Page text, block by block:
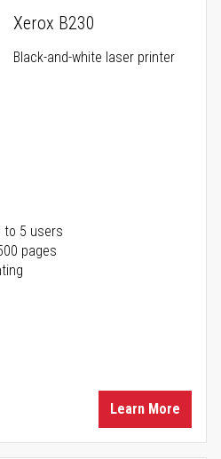
Xerox B230
Black-and-white laser printer
to 5 users
pages
Learn More